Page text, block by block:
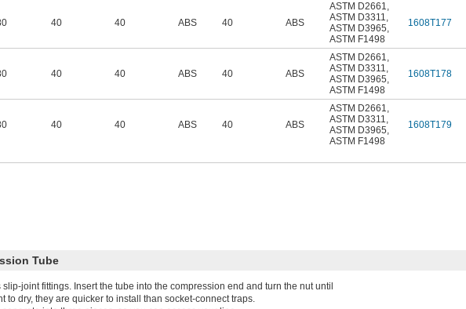
40 40 ABS 40 ABS
ASTM D2661,
ASTM D3311,
ASTM D3965,
ASTM F1498
1608T177
40 40 ABS 40 ABS
ASTM D2661,
ASTM D3311,
ASTM D3965,
ASTM F1498
1608T178
40 40 ABS 40 ABS
ASTM D2661,
ASTM D3311,
ASTM D3965,
ASTM F1498
1608T179
Tube
joint fittings. Insert the tube into the compression end and turn the nut until
dry, they are quicker to install than socket-connect traps.